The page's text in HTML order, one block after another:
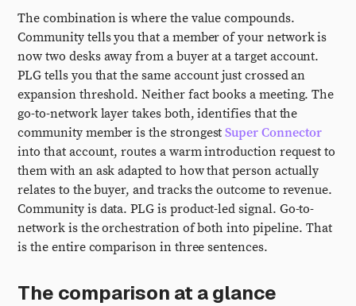
The combination is where the value compounds.
Community tells you that a member of your network is
now two desks away from a buyer at a target account.
PLG tells you that the same account just crossed an
expansion threshold. Neither fact books a meeting. The
go-to-network layer takes both, identifies that the
community member is the strongestSuper Connector
into that account, routes a warm introduction request to
them with an ask adapted to how that person actually
relates to the buyer, and tracks the outcome to revenue.
Community is data. PLG is product-led signal. Go-to-
network is the orchestration of both into pipeline. That
is the entire comparison in three sentences.
The comparison at a glance